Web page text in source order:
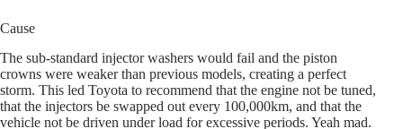
Cause
The sub-standard injector washers would fail and the piston
crowns were weaker than previous models, creating a perfect
storm. This led Toyota to recommend that the engine not be tuned,
that the injectors be swapped out every 100,000km, and that the
vehicle not be driven under load for excessive periods. Yeah mad.